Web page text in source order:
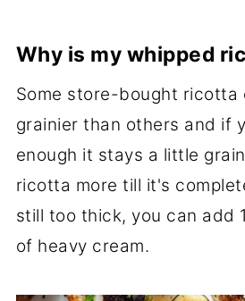
Why is my whipped
Some store-bought ricotta
grainier than others and if
enough it stays a little
ricotta more till it's
still too thick, you can add
of heavy cream.